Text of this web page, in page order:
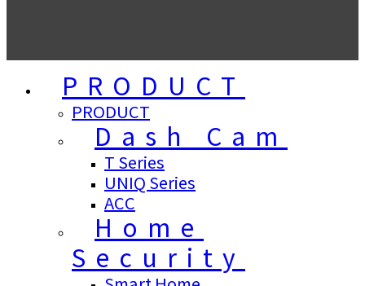
PRODUCT
PRODUCT
Dash Cam
T Series
UNIQ Series
ACC
Home
Security